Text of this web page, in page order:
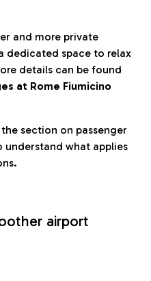
and more private
dedicated space to relax
details can be found
at Rome Fiumicino
section on passenger
what applies
airport